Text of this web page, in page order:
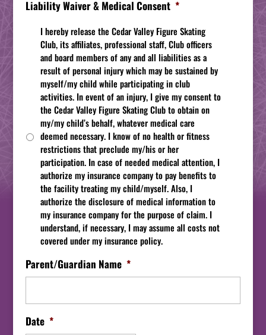
Liability Waiver & Medical Consent *
I hereby release the Cedar Valley Figure Skating
Club, its affiliates, professional staff, Club officers
and board members of any and all liabilities as a
result of personal injury which may be sustained by
myself/my child while participating in club
activities. In event of an injury, I give my consent to
the Cedar Valley Figure Skating Club to obtain on
my/my child’s behalf, whatever medical care
deemed necessary. I know of no health or fitness
restrictions that preclude my/his or her
participation. In case of needed medical attention, I
authorize my insurance company to pay benefits to
the facility treating my child/myself. Also, I
authorize the disclosure of medical information to
my insurance company for the purpose of claim. I
understand, if necessary, I may assume all costs not
covered under my insurance policy.
Parent/Guardian Name *
Date *